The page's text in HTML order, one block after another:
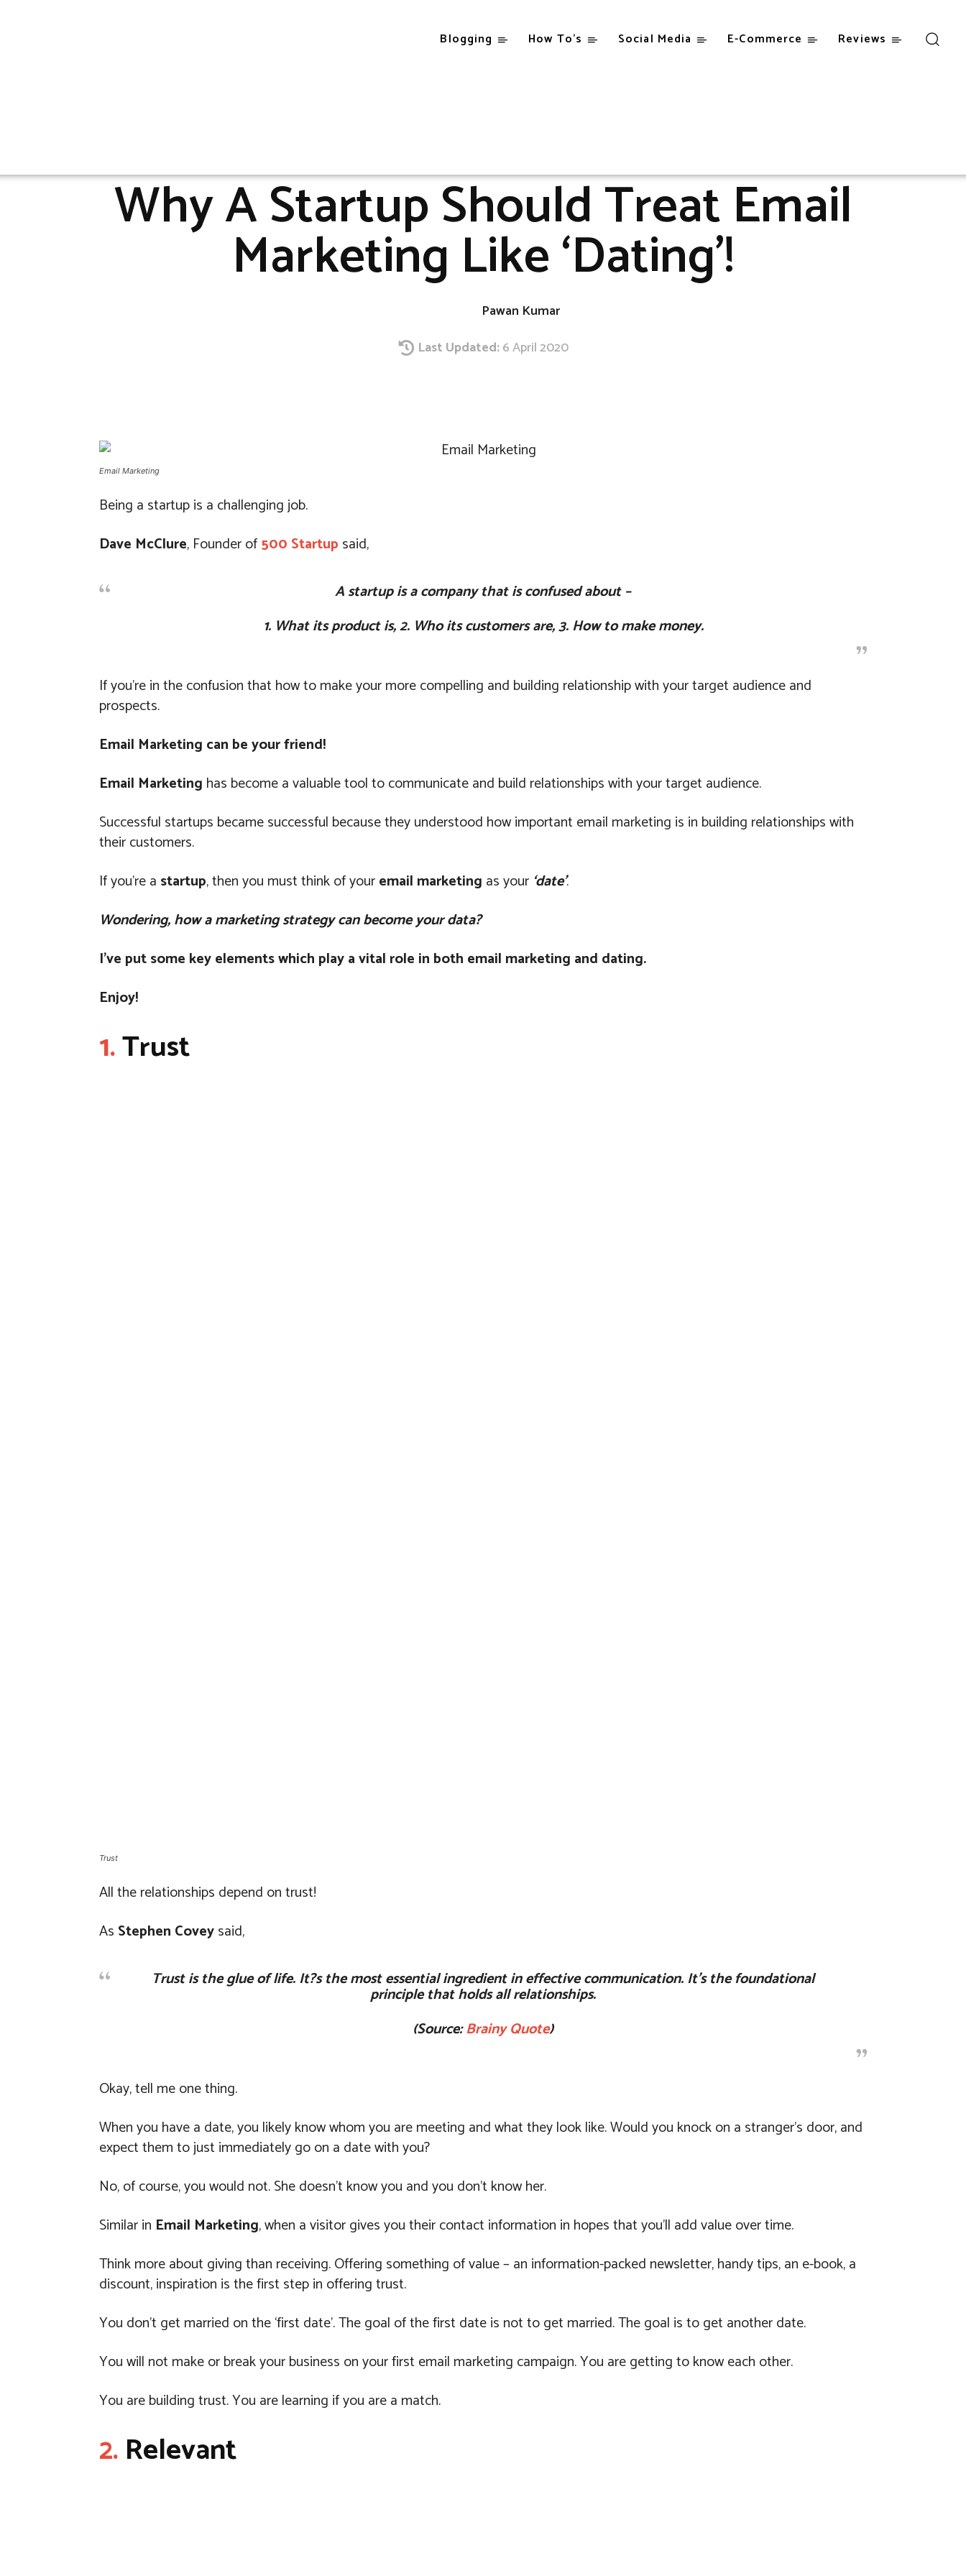
Blogging How To’s Social Media E-Commerce Reviews
Why A Startup Should Treat Email
Marketing Like ‘Dating’!
Pawan Kumar
Last Updated:6 April 2020
Email Marketing
Being a startup is a challenging job.
Dave McClure, Founder of500 Startup said,
A startup is a company that is confused about –
1. What its product is,2. Who its customers are,3. How to make money.
If you’re in the confusion that how to make your more compelling and building relationship with your target audience and
prospects.
Email Marketing can be your friend!
Email Marketing has become a valuable tool to communicate and build relationships with your target audience.
Successful startups became successful because they understood how important email marketing is in building relationships with
their customers.
If you’re a startup, then you must think of youremail marketing as your ‘date’.
Wondering, how a marketing strategy can become your data?
I’ve put some key elements which play a vital role in both email marketing and dating.
Enjoy!
1.Trust
Trust
All the relationships depend on trust!
As Stephen Coveysaid,
Trust is the glue of life. It?s the most essential ingredient in effective communication. It’s the foundational
principle that holds all relationships.
(Source:Brainy Quote)
Okay, tell me one thing.
When you have a date, you likely know whom you are meeting and what they look like. Would you knock on a stranger’s door, and
expect them to just immediately go on a date with you?
No, of course, you would not. She doesn’t know you and you don’t know her.
Similar in Email Marketing, when a visitor gives you their contact information in hopes that you’ll add value over time.
Think more about giving than receiving. Offering something of value – an information-packed newsletter, handy tips, an e-book, a
discount, inspiration is the first step in offering trust.
You don’t get married on the ‘first date’. The goal of the first date is not to get married. The goal is to get another date.
You will not make or break your business on your first email marketing campaign. You are getting to know each other.
You are building trust. You are learning if you are a match.
2.Relevant